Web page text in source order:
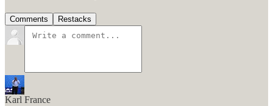
Comments Restacks
Karl France